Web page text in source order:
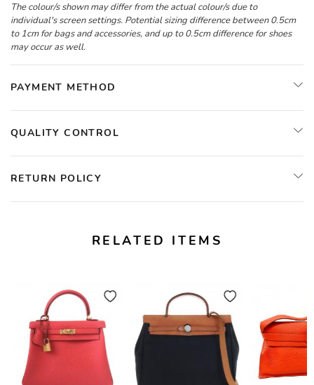
The colour/s shown may differ from the actual colour/s due to
individual's screen settings. Potential sizing difference between 0.5cm
to 1cm for bags and accessories, and up to 0.5cm difference for shoes
may occur as well.
PAYMENT METHOD
QUALITY CONTROL
RETURN POLICY
RELATED ITEMS